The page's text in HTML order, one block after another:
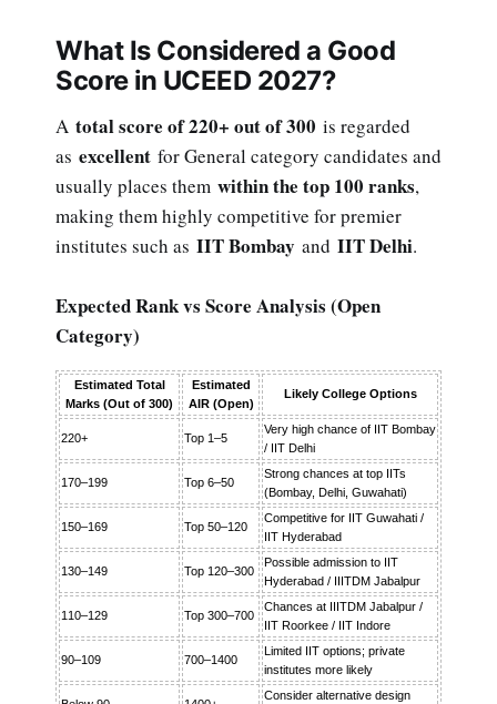
What Is Considered a Good
Score in UCEED 2027?
A total score of 220+ out of 300 is regarded
as excellent for General category candidates and
usually places them within the top 100 ranks,
making them highly competitive for premier
institutes such as IIT Bombay and IIT Delhi.
Expected Rank vs Score Analysis (Open
Category)
Estimated Total
Marks (Out of 300)
Estimated
AIR (Open)
Likely College Options
220+ Top 1–5
Very high chance of IIT Bombay
/ IIT Delhi
170–199 Top 6–50
Strong chances at top IITs
(Bombay, Delhi, Guwahati)
150–169 Top 50–120
Competitive for IIT Guwahati /
IIT Hyderabad
130–149 Top 120–300
Possible admission to IIT
Hyderabad / IIITDM Jabalpur
110–129 Top 300–700
Chances at IIITDM Jabalpur /
IIT Roorkee / IIT Indore
90–109 700–1400
Limited IIT options; private
institutes more likely
Consider alternative design